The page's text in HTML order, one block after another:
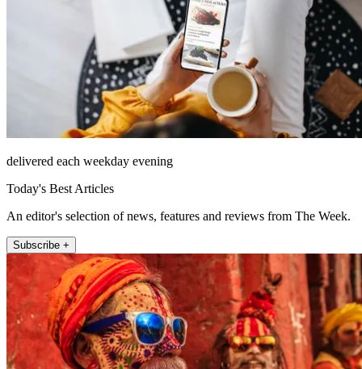
delivered each weekday evening
Today's Best Articles
An editor's selection of news, features and reviews from The Week.
Subscribe +